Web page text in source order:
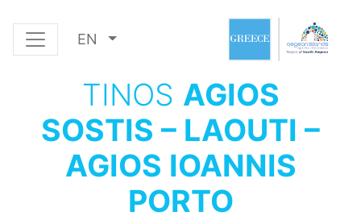
EN
TINOS AGIOS
SOSTIS – LAOUTI –
AGIOS IOANNIS
PORTO